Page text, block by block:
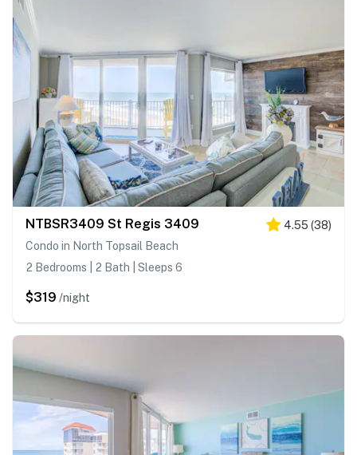
NTBSR3409 St Regis 3409 4.55 (38)
Condo in North Topsail Beach
2 Bedrooms | 2 Bath | Sleeps 6
$319 /night